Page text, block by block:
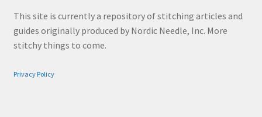
This site is currently a repository of stitching articles and
guides originally produced by Nordic Needle, Inc. More
stitchy things to come.
Privacy Policy